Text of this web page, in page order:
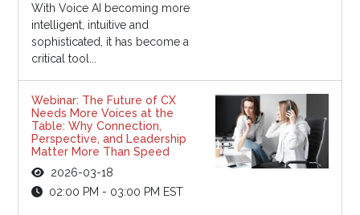
With Voice AI becoming more
intelligent, intuitive and
sophisticated, it has become a
critical tool...
Webinar: The Future of CX
Needs More Voices at the
Table: Why Connection,
Perspective, and Leadership
Matter More Than Speed
2026-03-18
02:00 PM - 03:00 PM EST